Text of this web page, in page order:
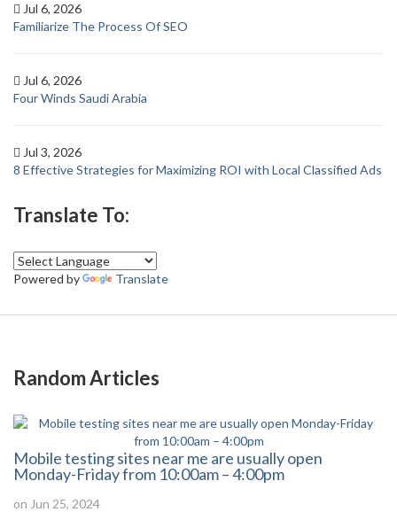
Jul 6, 2026
Familiarize The Process Of SEO
Jul 6, 2026
Four Winds Saudi Arabia
Jul 3, 2026
8 Effective Strategies for Maximizing ROI with Local Classified Ads
Translate To:
Powered by Translate
Random Articles
Mobile testing sites near me are usually open
Monday-Friday from 10:00am – 4:00pm
on Jun 25, 2024